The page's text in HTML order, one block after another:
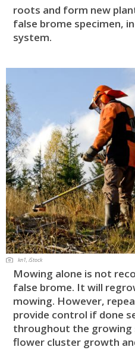
roots and form new
false brome specimen,
system.
kn1, iStock
Mowing alone is not
false brome. It will
mowing. However,
provide control if done
throughout the growing
flower cluster growth